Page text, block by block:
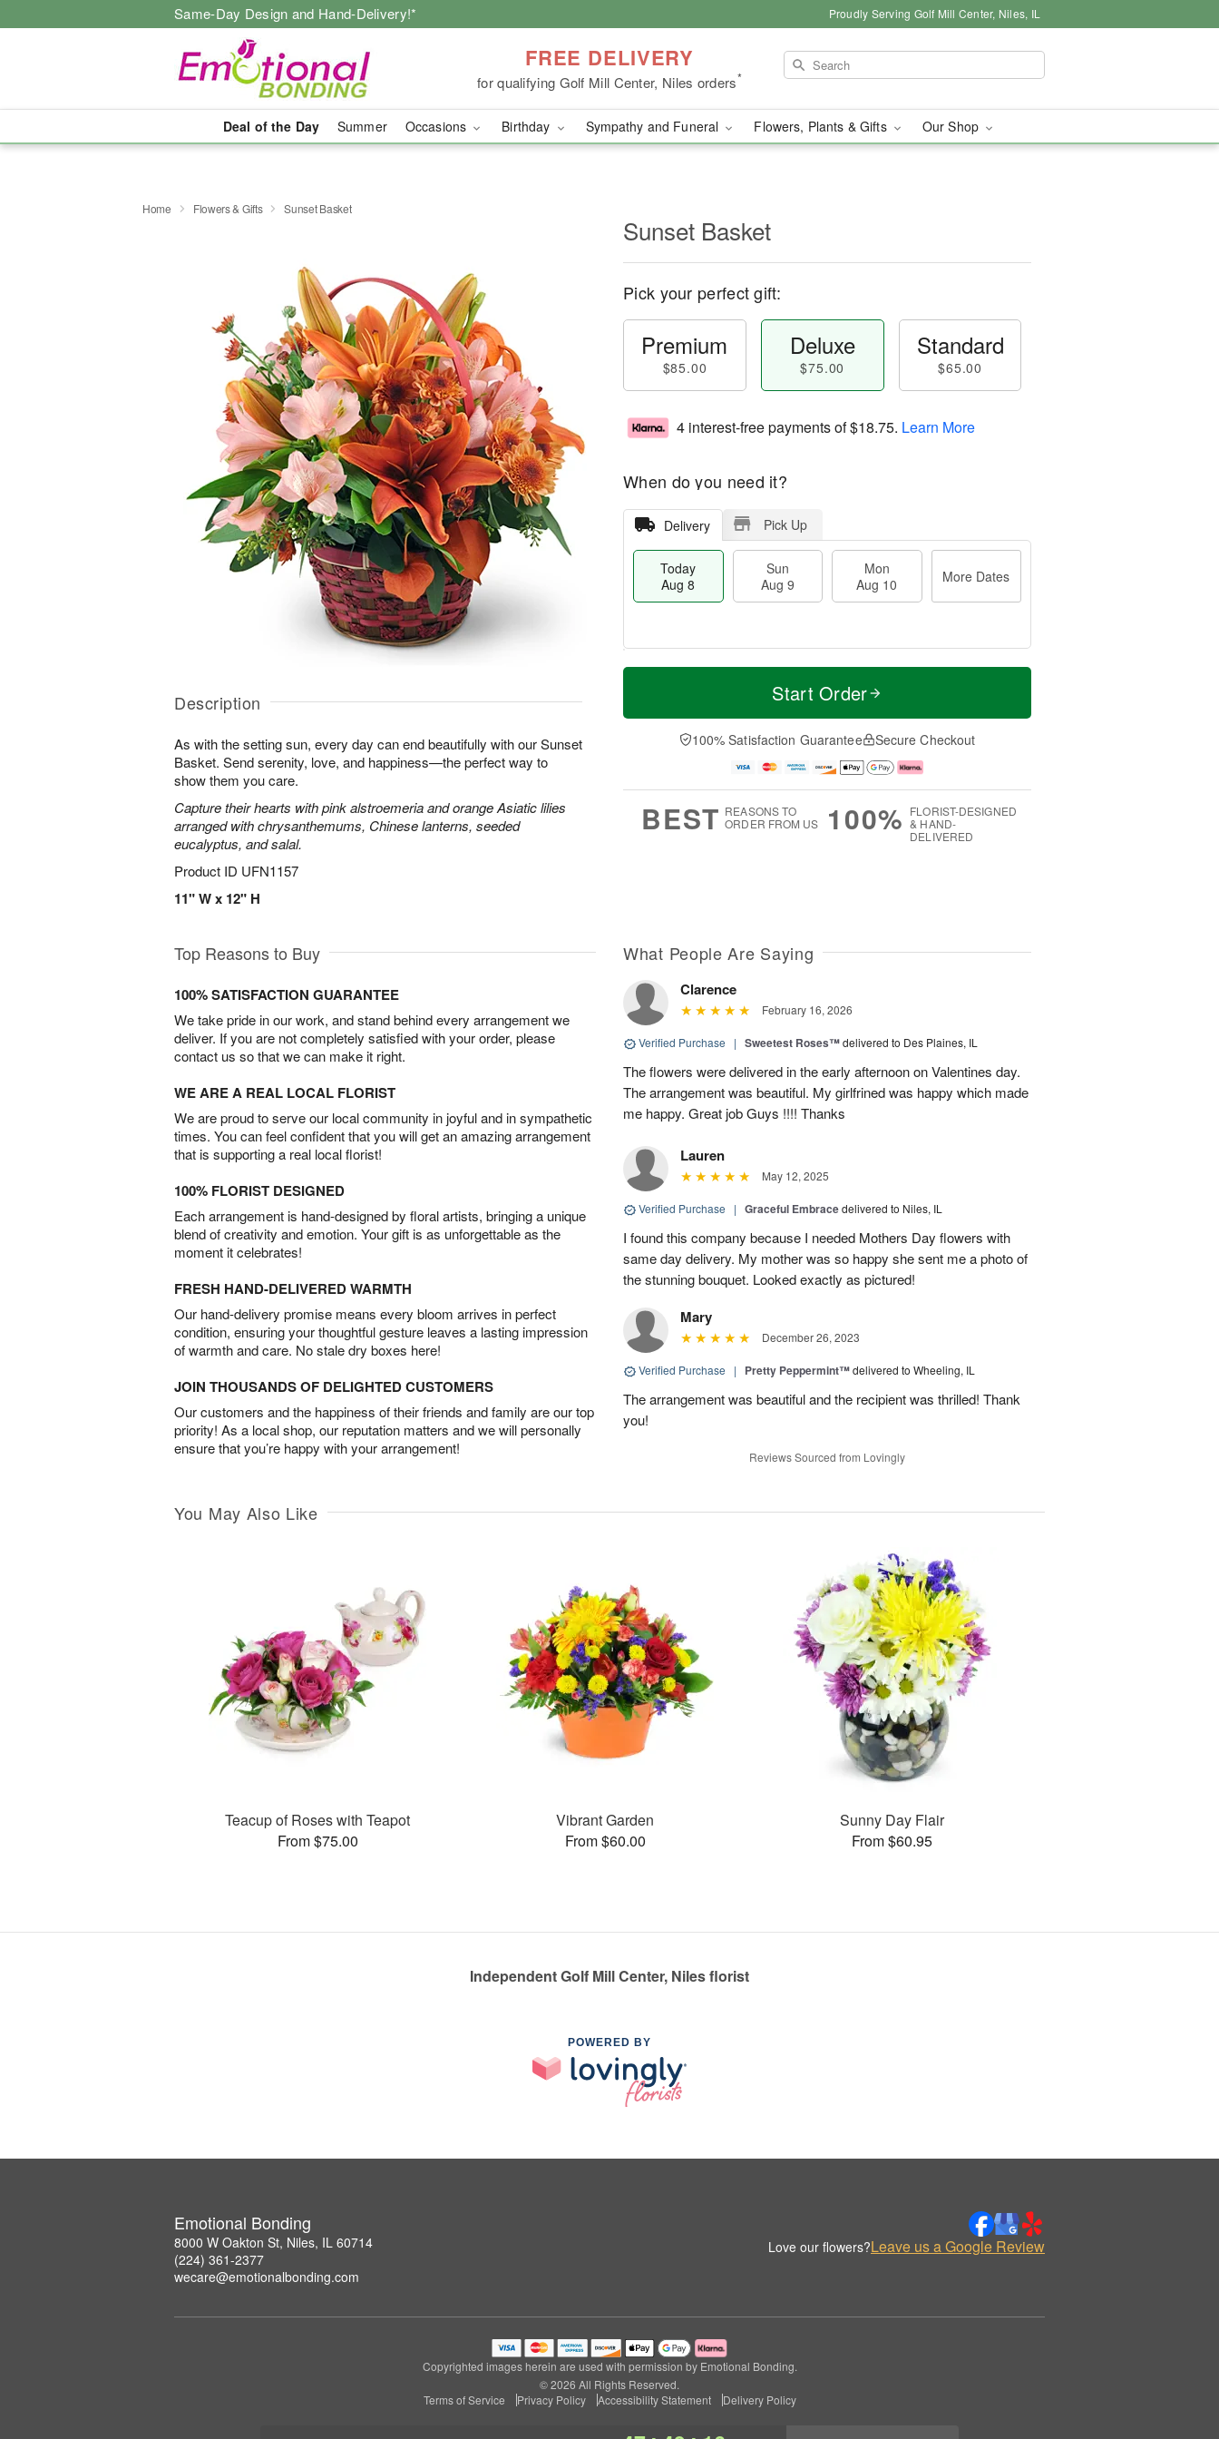
Same-Day Design and Hand-Delivery!* Proudly Serving Golf Mill Center, Niles, IL
FREE DELIVERY
for qualifying Golf Mill Center, Niles orders*
Deal of the Day Summer Occasions Birthday Sympathy and Funeral Flowers, Plants & Gifts Our Shop
Home Flowers & Gifts Sunset Basket
Description
As with the setting sun, every day can end beautifully with our Sunset
Basket. Send serenity, love, and happiness—the perfect way to
show them you care.
Capture their hearts with pink alstroemeria and orange Asiatic lilies
arranged with chrysanthemums, Chinese lanterns, seeded
eucalyptus, and salal.
Product ID UFN1157
11" W x 12" H
Sunset Basket
Pick your perfect gift:
Premium
$85.00
Deluxe
$75.00
Standard
$65.00
4 interest-free payments of$18.75. Learn More
When do you need it?
Delivery Pick Up
Today
Aug 8
Sun
Aug 9
Mon
Aug 10
More Dates
T
a
n
u
0
M
e
D
a
Start Order
100% Satisfaction Guarantee Secure Checkout
BEST REASONS TO
ORDER FROM US
100% FLORIST-DESIGNED
& HAND-
DELIVERED
Top Reasons to Buy
100% SATISFACTION GUARANTEE
We take pride in our work, and stand behind every arrangement we
deliver. If you are not completely satisfied with your order, please
contact us so that we can make it right.
WE ARE A REAL LOCAL FLORIST
We are proud to serve our local community in joyful and in sympathetic
times. You can feel confident that you will get an amazing arrangement
that is supporting a real local florist!
100% FLORIST DESIGNED
Each arrangement is hand-designed by floral artists, bringing a unique
blend of creativity and emotion. Your gift is as unforgettable as the
moment it celebrates!
FRESH HAND-DELIVERED WARMTH
Our hand-delivery promise means every bloom arrives in perfect
condition, ensuring your thoughtful gesture leaves a lasting impression
of warmth and care. No stale dry boxes here!
JOIN THOUSANDS OF DELIGHTED CUSTOMERS
Our customers and the happiness of their friends and family are our top
priority! As a local shop, our reputation matters and we will personally
ensure that you’re happy with your arrangement!
What People Are Saying
Clarence
February 16, 2026
Verified Purchase | Sweetest Roses™delivered to Des Plaines, IL
The flowers were delivered in the early afternoon on Valentines day.
The arrangement was beautiful. My girlfrined was happy which made
me happy. Great job Guys !!!! Thanks
Lauren
May 12, 2025
Verified Purchase | Graceful Embracedelivered to Niles, IL
I found this company because I needed Mothers Day flowers with
same day delivery. My mother was so happy she sent me a photo of
the stunning bouquet. Looked exactly as pictured!
Mary
December 26, 2023
Verified Purchase | Pretty Peppermint™delivered to Wheeling, IL
The arrangement was beautiful and the recipient was thrilled! Thank
you!
Reviews Sourced from Lovingly
You May Also Like
Teacup of Roses with Teapot
From $75.00
Vibrant Garden
From $60.00
Sunny Day Flair
From $60.95
Independent Golf Mill Center, Niles florist
POWERED BY
Emotional Bonding
8000 W Oakton St, Niles, IL 60714
(224) 361-2377
wecare@emotionalbonding.com
Love our flowers?Leave us a Google Review
Copyrighted images herein are used with permission by Emotional Bonding.
© 2026 All Rights Reserved.
Terms of Service
Privacy Policy Accessibility Statement Delivery Policy